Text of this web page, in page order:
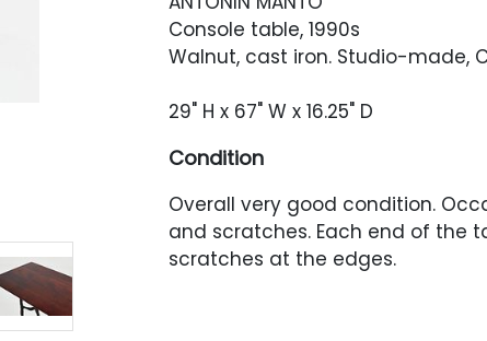
Console table, 1990s
Walnut, cast iron. Studio-made,
29" H x 67" W x 16.25" D
Condition
Overall very good condition.
and scratches. Each end of the
scratches at the edges.